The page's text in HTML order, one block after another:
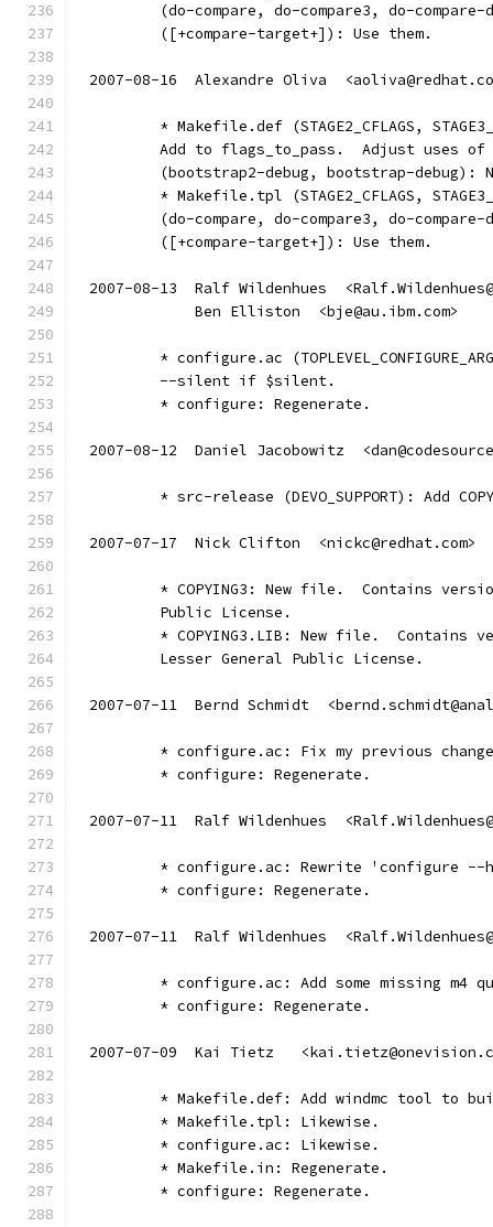
(do-compare, do-compare3, do-compare-
	([+compare-target+]): Use them.
2007-08-16  Alexandre Oliva
* Makefile.def (STAGE2_CFLAGS,
Add to flags_to_pass.  Adjust uses of
(bootstrap2-debug, bootstrap-debug):
* Makefile.tpl (STAGE2_CFLAGS,
(do-compare, do-compare3, do-compare-
	([+compare-target+]): Use them.
2007-08-13  Ralf Wildenhues
	    Ben Elliston  <bje@au.ibm.com>
* configure.ac
	--silent if $silent.
	* configure: Regenerate.
2007-08-12  Daniel Jacobowitz
* src-release (DEVO_SUPPORT): Add
2007-07-17  Nick Clifton  <nickc@redhat.com>
* COPYING3: New file.  Contains
	Public License.
* COPYING3.LIB: New file.  Contains
	Lesser General Public License.
2007-07-11  Bernd Schmidt
* configure.ac: Fix my previous
	* configure: Regenerate.
2007-07-11  Ralf Wildenhues
* configure.ac: Rewrite 'configure
	* configure: Regenerate.
2007-07-11  Ralf Wildenhues
* configure.ac: Add some missing m4
	* configure: Regenerate.
2007-07-09  Kai Tietz
* Makefile.def: Add windmc tool to
        * Makefile.tpl: Likewise.
        * configure.ac: Likewise.
        * Makefile.in: Regenerate.
        * configure: Regenerate.